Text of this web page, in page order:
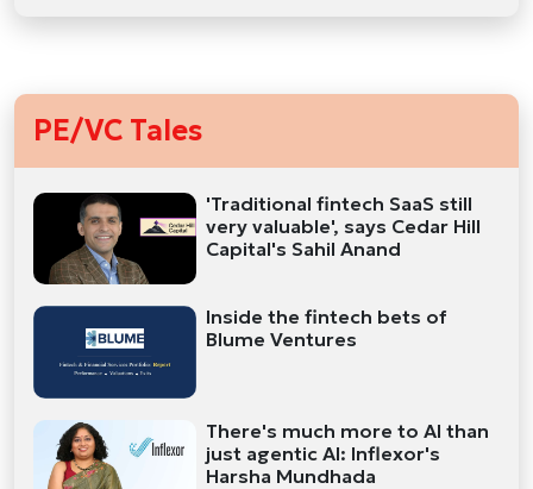
PE/VC Tales
'Traditional fintech SaaS still
very valuable', says Cedar Hill
Capital's Sahil Anand
Inside the fintech bets of
Blume Ventures
There's much more to AI than
just agentic AI: Inflexor's
Harsha Mundhada